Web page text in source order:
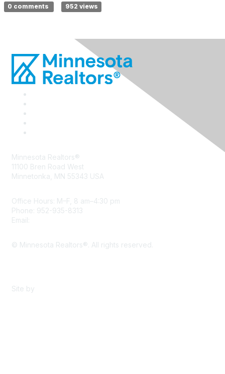
0 comments 952 views
Minnesota Realtors®
11100 Bren Road West
Minnetonka, MN 55343 USA
Office Hours: M–F, 8 am–4:30 pm
Phone: 952-935-8313
Email:
© Minnesota Realtors®. All rights reserved.
Site by